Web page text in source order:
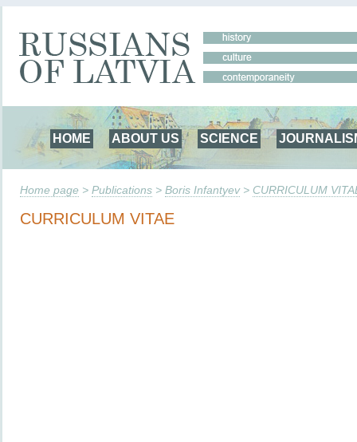
HOME ABOUT US SCIENCE
Home page > Publications > Boris Infantyev> CURRICULUM
CURRICULUM VITAE